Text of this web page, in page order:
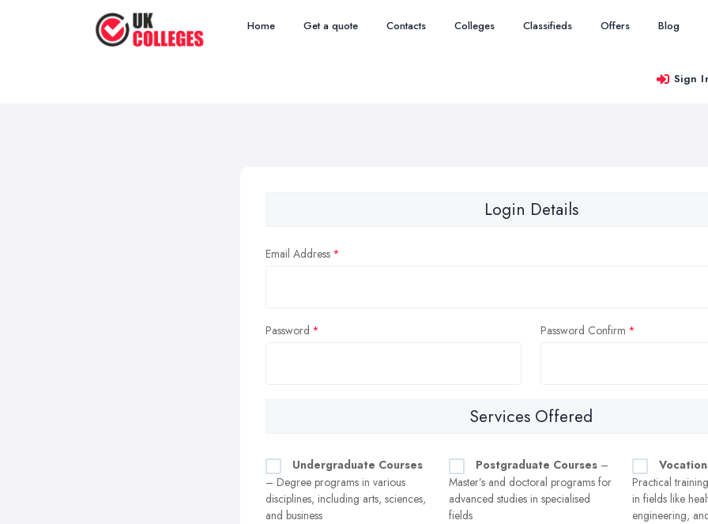
Home Get a quote Contacts Colleges Classifieds Offers Blog
Sign
Login Details
Email Address
Password Password Confirm
Services Offered
Undergraduate Courses
– Degree programs in various
disciplines, including arts, sciences,
and business
Postgraduate Courses –
Master’s and doctoral programs for
advanced studies in specialised
fields
Practical
in fields like
engineering,